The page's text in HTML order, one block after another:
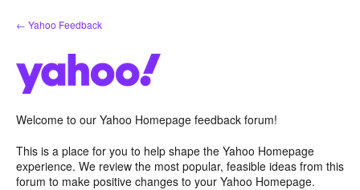
Skip
to
← Yahoo Feedback
Welcome to our Yahoo Homepage feedback forum!
This is a place for you to help shape the Yahoo Homepage
experience. We review the most popular, feasible ideas from this
forum to make positive changes to your Yahoo Homepage.